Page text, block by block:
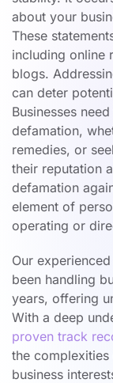
about your
These
including online
blogs.
can deter
Businesses
defamation,
remedies, or
their reputation
defamation
element of
operating or
Our
been handling
years, offering
With a deep
proven track
the
business